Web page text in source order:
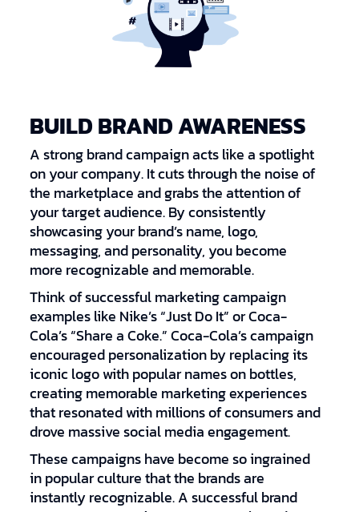
BUILD BRAND AWARENESS
A strong brand campaign acts like a spotlight
on your company. It cuts through the noise of
the marketplace and grabs the attention of
your target audience. By consistently
showcasing your brand’s name, logo,
messaging, and personality, you become
more recognizable and memorable.
Think of successful marketing campaign
examples like Nike’s “Just Do It” or Coca-
Cola’s “Share a Coke.” Coca-Cola’s campaign
encouraged personalization by replacing its
iconic logo with popular names on bottles,
creating memorable marketing experiences
that resonated with millions of consumers and
drove massive social media engagement.
These campaigns have become so ingrained
in popular culture that the brands are
instantly recognizable. A successful brand